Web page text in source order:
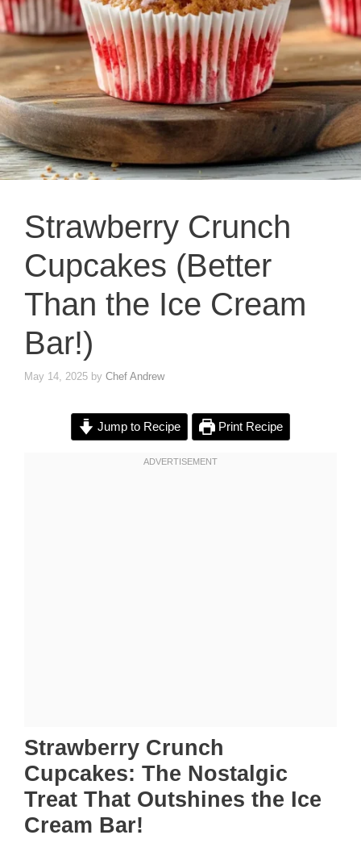
Strawberry Crunch
Cupcakes (Better
Than the Ice Cream
Bar!)
May 14, 2025 by Chef Andrew
Jump to Recipe Print Recipe
Strawberry Crunch
Cupcakes: The Nostalgic
Treat That Outshines the Ice
Cream Bar!